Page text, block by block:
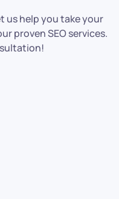
us help you take your
proven SEO services.